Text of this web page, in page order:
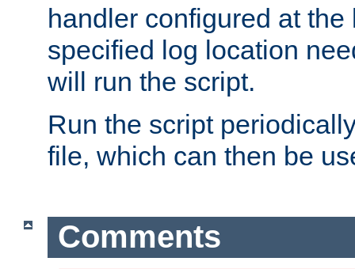
handler configured at
specified log location
will run the script.
Run the script
file, which can then be
Comments